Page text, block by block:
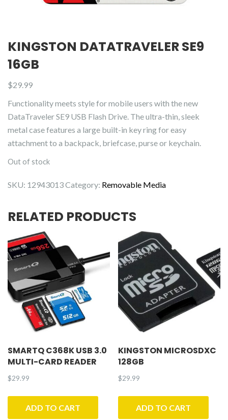
KINGSTON DATATRAVELER SE9
16GB
$29.99
Functionality meets style for mobile users with the new
DataTraveler SE9 USB Flash Drive. The ultra-thin, sleek
metal case features a large built-in key ring for easy
attachment to a backpack, briefcase, purse or keychain.
Out of stock
SKU: 12943013Category: Removable Media
RELATED PRODUCTS
SMARTQ C368K USB 3.0
MULTI-CARD READER
$29.99
ADD TO CART
KINGSTON MICROSDXC
128GB
$29.99
ADD TO CART